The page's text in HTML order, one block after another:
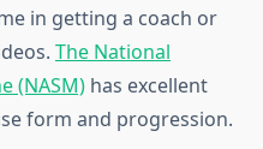
in getting a coach or
The National
(NASM) has excellent
form and progression.